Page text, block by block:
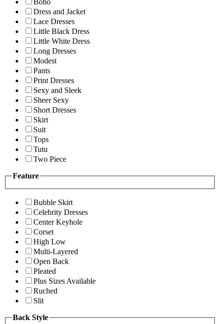
Boho
Dress and Jacket
Lace Dresses
Little Black Dress
Little White Dress
Long Dresses
Modest
Pants
Print Dresses
Sexy and Sleek
Sheer Sexy
Short Dresses
Skirt
Suit
Tops
Tutu
Two Piece
Feature
Bubble Skirt
Celebrity Dresses
Center Keyhole
Corset
High Low
Multi-Layered
Open Back
Pleated
Plus Sizes Available
Ruched
Slit
Back Style